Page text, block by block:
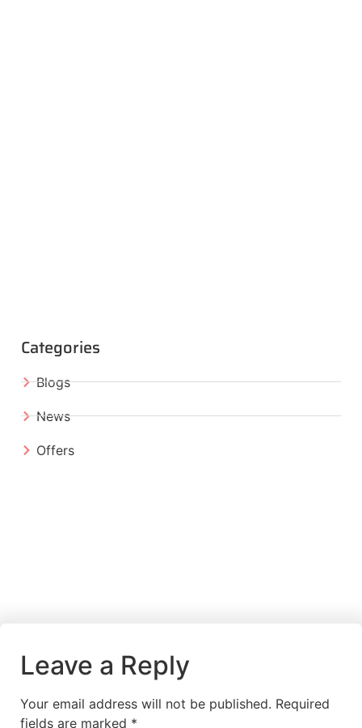
Categories
Blogs
News
Offers
Leave a Reply
Your email address will not be published. Required
fields are marked *